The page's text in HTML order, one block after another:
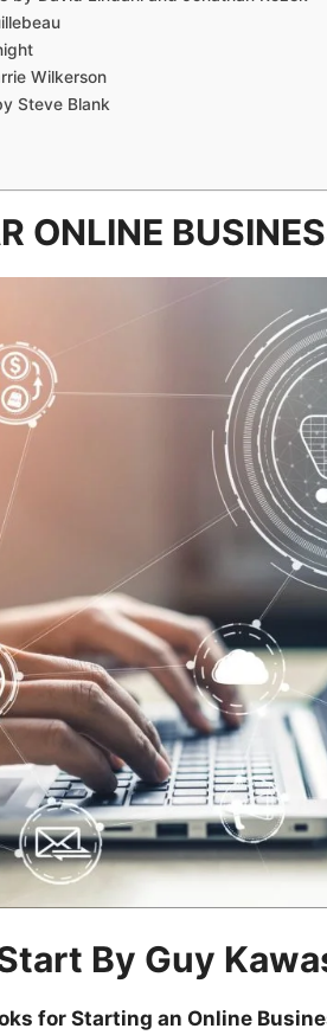
Wilkerson
Steve Blank
ONLINE
By Guy
for Starting an Online